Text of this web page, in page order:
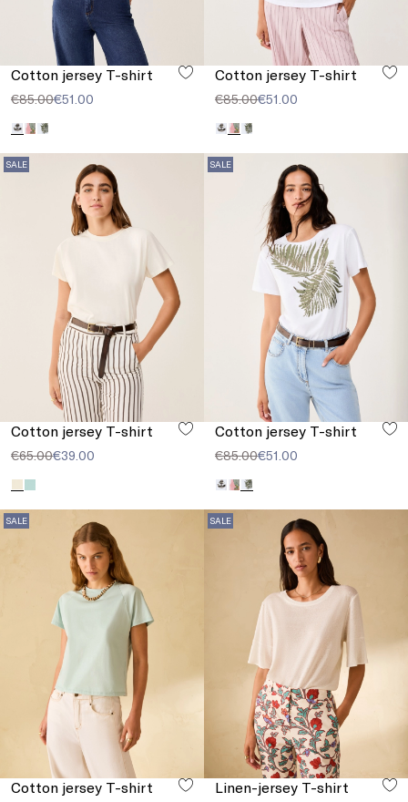
Cotton jersey T-shirt
€85.00€51.00
Cotton jersey T-shirt
€85.00€51.00
SALE
Cotton jersey T-shirt
€65.00€39.00
SALE
Cotton jersey T-shirt
€85.00€51.00
SALE
Cotton jersey T-shirt
SALE
Linen-jersey T-shirt